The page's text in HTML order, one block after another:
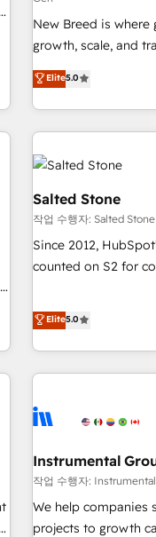
New Breed is
growth, scale, and
activate HubSpot’s
operationalize
through expert-led
built apps, tailored
results, fast. ⚙️CRM & RevOps: Align all Hubs to your buyer
journey for clean data,
Gen & ABM: Drive
paid media. 👩‍💻Web Design: Build high-performing
websites with UX,
drive results. 🤖AI Strategy: Activate Breeze Agents,
configure HubSpot
integrations, hosting,
Elite5.0
Salted Stone
작업 수행자: Salted Stone
Since 2012,
counted on S2 for
that deliver
experiences As one of the few full-service creative agencies
in the HubSpot
& award-winning
campaigns, &
seamless
change-
and service to drive
HubSpot
Elite5.0
Instrumental
작업 수행자:
We help companies
projects to growth